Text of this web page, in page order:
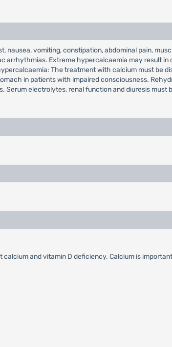
vomiting, constipation, abdominal pain,
arrhythmias. Extreme hypercalcaemia may result in
The treatment with calcium must be
in patients with impaired consciousness.
electrolytes, renal function and diuresis must
and vitamin D deficiency. Calcium is